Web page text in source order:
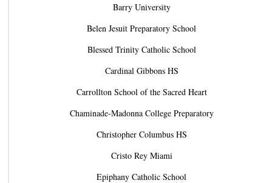
Barry University
Belen Jesuit Preparatory School
Blessed Trinity Catholic School
Cardinal Gibbons HS
Carrollton School of the Sacred Heart
Chaminade-Madonna College Preparatory
Christopher Columbus HS
Cristo Rey Miami
Epiphany Catholic School